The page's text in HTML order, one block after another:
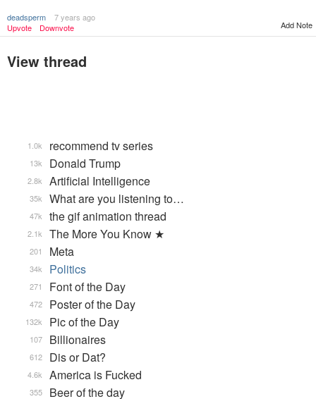
deadsperm
7 years ago
Upvote
Downvote Add Note
View thread
recommend tv series
1.0k
Donald Trump
13k
Artificial Intelligence
2.8k
What are you listening to…
35k
the gif animation thread
47k
The More You Know ★
2.1k
Meta
201
Politics
34k
Font of the Day
271
Poster of the Day
472
Pic of the Day
132k
Billionaires
107
Dis or Dat?
612
America is Fucked
4.6k
Beer of the day
355